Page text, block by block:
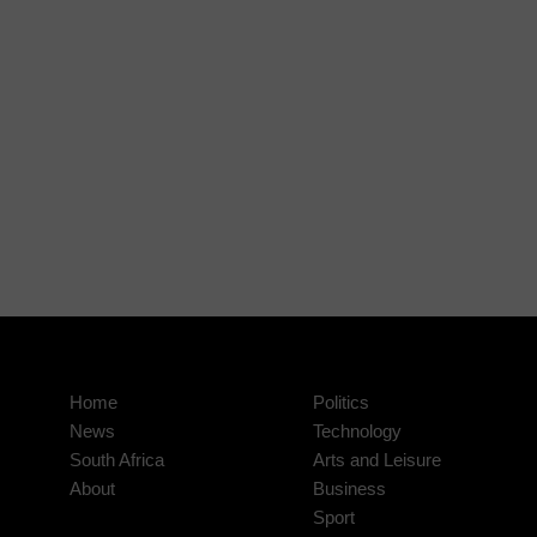
Home
News
South Africa
About
Politics
Technology
Arts and Leisure
Business
Sport